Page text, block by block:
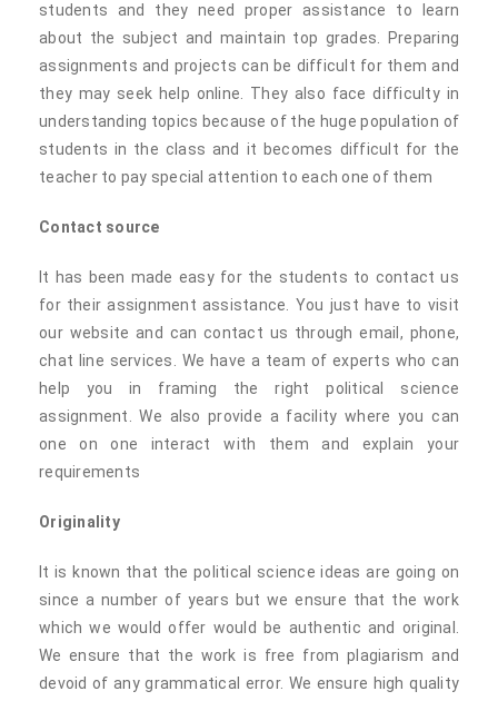
students and they need proper assistance to learn
about the subject and maintain top grades. Preparing
assignments and projects can be difficult for them and
they may seek help online. They also face difficulty in
understanding topics because of the huge population of
students in the class and it becomes difficult for the
teacher to pay special attention to each one of them
Contact source
It has been made easy for the students to contact us
for their assignment assistance. You just have to visit
our website and can contact us through email, phone,
chat line services. We have a team of experts who can
help you in framing the right political science
assignment. We also provide a facility where you can
one on one interact with them and explain your
requirements
Originality
It is known that the political science ideas are going on
since a number of years but we ensure that the work
which we would offer would be authentic and original.
We ensure that the work is free from plagiarism and
devoid of any grammatical error. We ensure high quality